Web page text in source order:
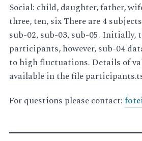
Social: child, daughter, father,
three, ten, six There are 4
sub-02, sub-03, sub-05. Initially,
participants, however, sub-04
to high fluctuations. Details of
available in the file
For questions please contact: